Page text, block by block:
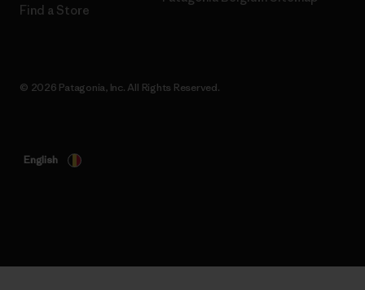
Find a Store
© 2026 Patagonia, Inc. All Rights Reserved.
English